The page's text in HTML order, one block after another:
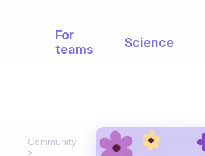
For
teams
Science
Community